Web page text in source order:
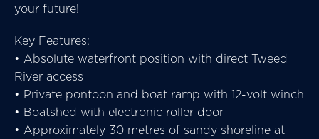
your future!
Key Features:
• Absolute waterfront position with direct Tweed
River access
• Private pontoon and boat ramp with 12-volt winch
• Boatshed with electronic roller door
• Approximately 30 metres of sandy shoreline at